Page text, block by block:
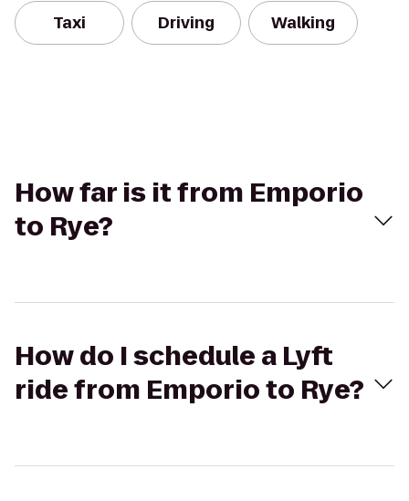
Taxi Driving Walking
How far is it from Emporio
to Rye?
How do I schedule a Lyft
ride from Emporio to Rye?